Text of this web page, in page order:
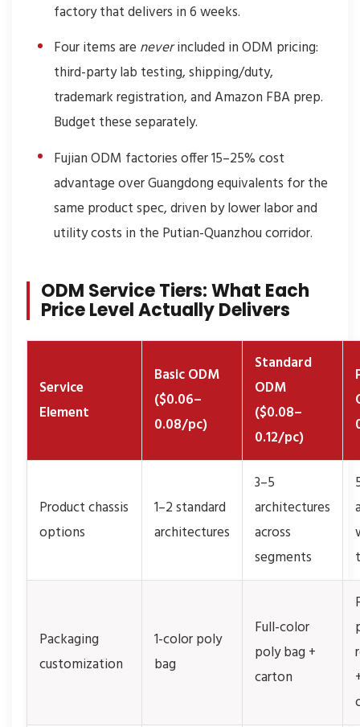
factory that delivers in 6 weeks.
Four items are neverincluded in ODM pricing:
third-party lab testing, shipping/duty,
trademark registration, and Amazon FBA prep.
Budget these separately.
Fujian ODM factories offer 15–25% cost
advantage over Guangdong equivalents for the
same product spec, driven by lower labor and
utility costs in the Putian-Quanzhou corridor.
ODM Service Tiers: What Each
Price Level Actually Delivers
Service
Element
Basic ODM
($0.06–
0.08/pc)
Standard
ODM
($0.08–
0.12/pc)
Product chassis
options
1–2 standard
architectures
3–5
architectures
across
segments
Packaging
customization
1-color poly
bag
Full-color
poly bag +
carton